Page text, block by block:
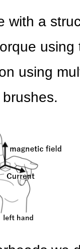
with a
using